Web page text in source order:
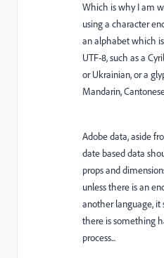
Which is why I am
using a character
an alphabet which
UTF-8, such as a
or Ukrainian, or a
Mandarin,
Adobe data, aside
date based data
props and
unless there is an
another language,
there is something
process...